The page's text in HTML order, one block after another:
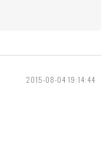
2015-08-04 19:14:44